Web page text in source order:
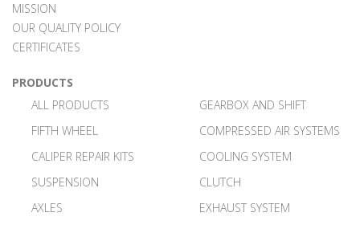
MISSION
OUR QUALITY POLICY
CERTIFICATES
PRODUCTS
ALL PRODUCTS
FIFTH WHEEL
CALIPER REPAIR KITS
SUSPENSION
AXLES
GEARBOX AND SHIFT
COMPRESSED AIR SYSTEMS
COOLING SYSTEM
CLUTCH
EXHAUST SYSTEM